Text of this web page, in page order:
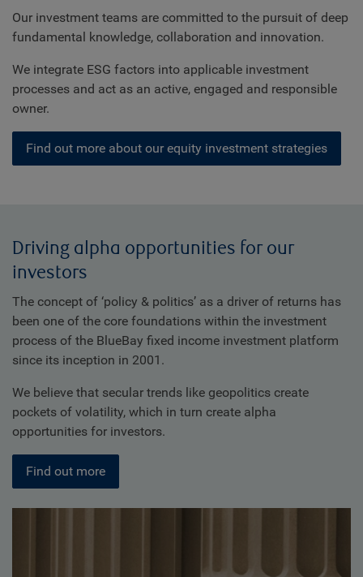
Our investment teams are committed to the pursuit of deep
fundamental knowledge, collaboration and innovation.
We integrate ESG factors into applicable investment
processes and act as an active, engaged and responsible
owner.
Find out more about our equity investment strategies
Driving alpha opportunities for our
investors
The concept of ‘policy & politics’ as a driver of returns has
been one of the core foundations within the investment
process of the BlueBay fixed income investment platform
since its inception in 2001.
We believe that secular trends like geopolitics create
pockets of volatility, which in turn create alpha
opportunities for investors.
Find out more